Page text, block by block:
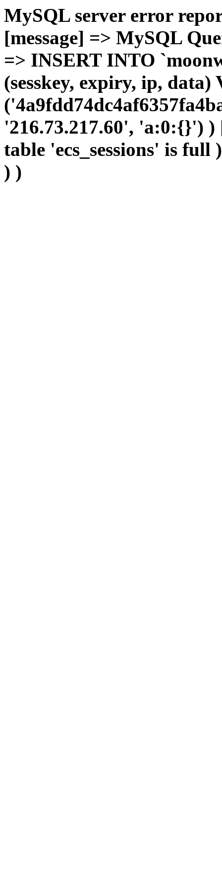
MySQL server error
[message] => MySQL
=> INSERT INTO
(sesskey, expiry, ip, data)
'216.73.217.60', 'a:0:{}')
table 'ecs_sessions' is
) )